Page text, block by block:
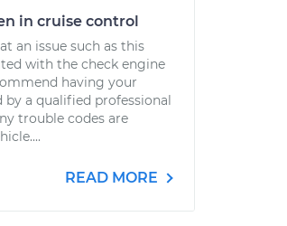
in cruise control
an issue such as this
with the check engine
having your
by a qualified professional
trouble codes are
READ MORE